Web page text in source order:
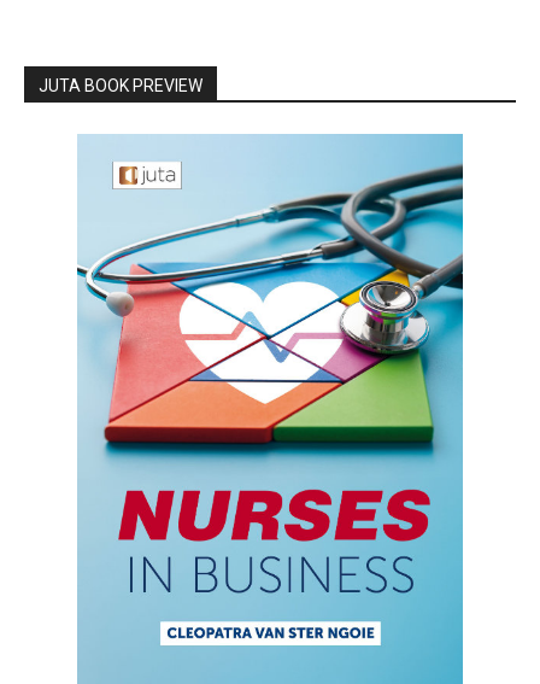
JUTA BOOK PREVIEW